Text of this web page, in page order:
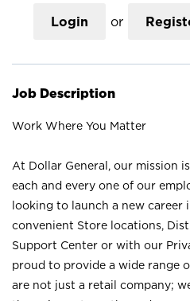
Login or
Job Description
Work Where You Matter
At Dollar General, our mission
each and every one of our
looking to launch a new career
convenient Store locations,
Support Center or with our
proud to provide a wide range
are not just a retail company;